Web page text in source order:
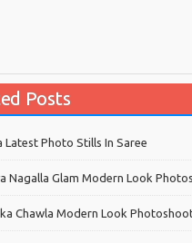
Posts
Latest Photo Stills In Saree
Nagalla Glam Modern Look
Chawla Modern Look